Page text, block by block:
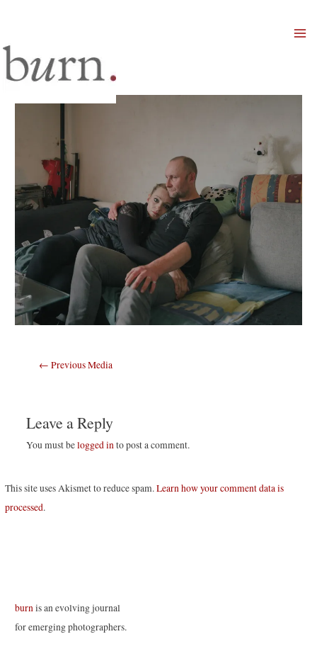
Post
← Previous Media
Leave a Reply
You must belogged into post a comment.
This site uses Akismet to reduce spam.Learn how your comment data is
processed.
burnis an evolving journal
for emerging photographers.